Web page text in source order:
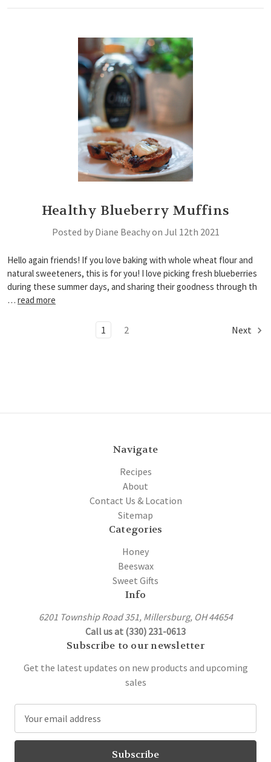
Healthy Blueberry Muffins
Posted by Diane Beachy on Jul 12th 2021
Hello again friends! If you love baking with whole wheat flour and
natural sweeteners, this is for you! I love picking fresh blueberries
during these summer days, and sharing their goodness through th
… read more
1 2 Next
Navigate
Recipes
About
Contact Us & Location
Sitemap
Categories
Honey
Beeswax
Sweet Gifts
Info
6201 Township Road 351, Millersburg, OH 44654
Call us at (330) 231-0613
Subscribe to our newsletter
Get the latest updates on new products and upcoming
sales
a